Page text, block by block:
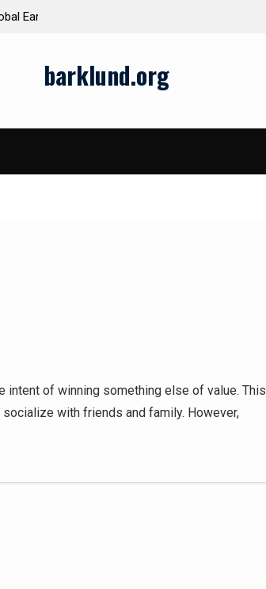
barklund.org
intent of winning something else of value. This
with friends and family. However,